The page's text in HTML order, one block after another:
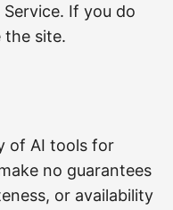
If you do
the site.
of AI tools for
no guarantees
or availability